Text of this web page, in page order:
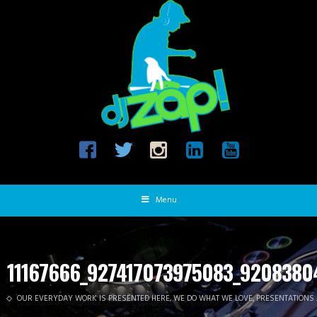
Menu
OUR EVERYDAY WORK IS PRESENTED HERE, WE DO WHAT WE LOVE,